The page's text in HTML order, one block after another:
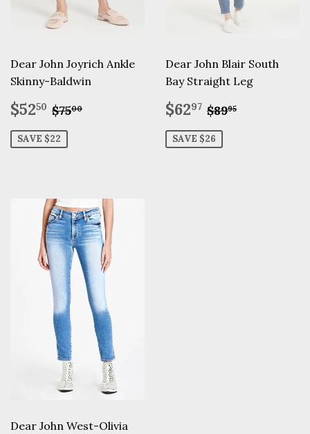
Dear John Joyrich Ankle
Skinny-Baldwin
Sale
price
$5250 $52.50
Regular price
$7500
SAVE $22
Dear John Blair South
Bay Straight Leg
Sale
price
$6297 $62.97
Regular
$8995
SAVE $26
Dear John West-Olivia